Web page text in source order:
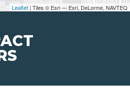
Leaflet | Tiles © Esri — Esri, DeLorme, NAVTEQ